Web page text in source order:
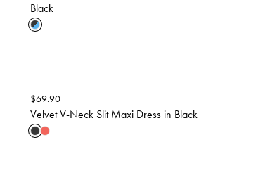
Black
$69.90
Velvet V-Neck Slit Maxi Dress in Black